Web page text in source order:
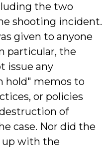
the two
shooting incident.
given to anyone
particular, the
issue any
hold" memos to
or policies
of
case. Nor did the
up with the